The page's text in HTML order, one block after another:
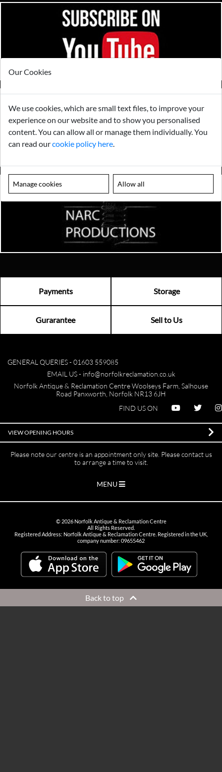
Payments Storage
Gurarantee Sell to Us
GENERAL QUERIES - 01603 559085
EMAIL US - info@norfolkreclamation.co.uk
Norfolk Antique & Reclamation Centre Woolseys Farm, Salhouse
Road Panxworth, Norfolk NR13 6JH
FIND US ON
VIEW OPENING HOURS
Please note our centre is an appointment only site. Please contact us
to arrange a time to visit.
MENU
© 2026Norfolk Antique & Reclamation Centre
All Rights Reserved.
Registered Address: Norfolk Antique & Reclamation Centre. Registered in the UK,
company number: 09655462
Back to top
Our Cookies
We use cookies, which are small text files, to improve your
experience on our website and to show you personalised
content. You can allow all or manage them individually. You
can read ourcookie policy here
Manage cookies Allow all